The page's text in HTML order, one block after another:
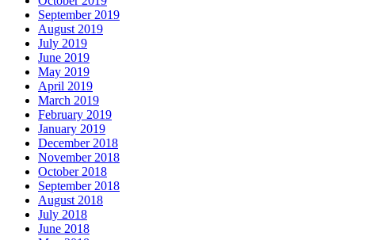
September 2019
August 2019
July 2019
June 2019
May 2019
April 2019
March 2019
February 2019
January 2019
December 2018
November 2018
October 2018
September 2018
August 2018
July 2018
June 2018